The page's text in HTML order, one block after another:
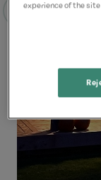
experience of the